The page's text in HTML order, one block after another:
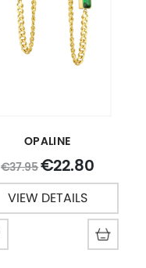
OPALINE
€37.95€22.80
VIEW DETAILS